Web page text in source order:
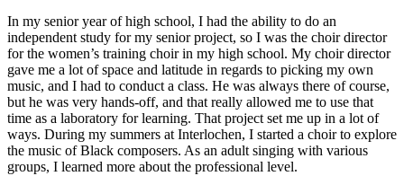
In my senior year of high school, I had the ability to do an
independent study for my senior project, so I was the choir director
for the women’s training choir in my high school. My choir director
gave me a lot of space and latitude in regards to picking my own
music, and I had to conduct a class. He was always there of course,
but he was very hands-off, and that really allowed me to use that
time as a laboratory for learning. That project set me up in a lot of
ways. During my summers at Interlochen, I started a choir to explore
the music of Black composers. As an adult singing with various
groups, I learned more about the professional level.